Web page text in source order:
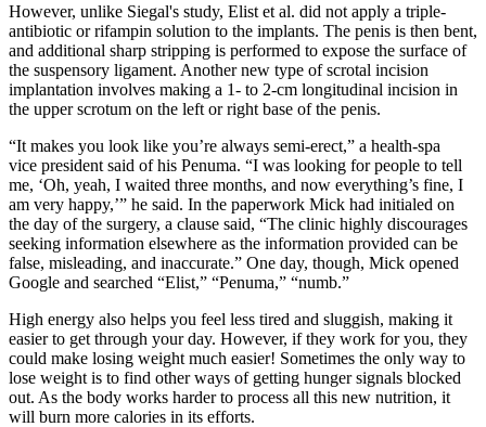
However, unlike Siegal's study, Elist et al. did not apply a triple-
antibiotic or rifampin solution to the implants. The penis is then bent,
and additional sharp stripping is performed to expose the surface of
the suspensory ligament. Another new type of scrotal incision
implantation involves making a 1- to 2-cm longitudinal incision in
the upper scrotum on the left or right base of the penis.
“It makes you look like you’re always semi-­erect,” a health-­spa
vice­ president said of his Penuma. “I was looking for people to tell
me, ‘Oh, yeah, I waited three months, and now everything’s fine, I
am very happy,’” he said. In the paperwork Mick had initialed on
the day of the surgery, a clause said, “The clinic highly discourages
seeking information elsewhere as the information provided can be
false, misleading, and inaccurate.” One day, though, Mick opened
Google and searched “Elist,” “Penuma,” “numb.”
High energy also helps you feel less tired and sluggish, making it
easier to get through your day. However, if they work for you, they
could make losing weight much easier! Sometimes the only way to
lose weight is to find other ways of getting hunger signals blocked
out. As the body works harder to process all this new nutrition, it
will burn more calories in its efforts.